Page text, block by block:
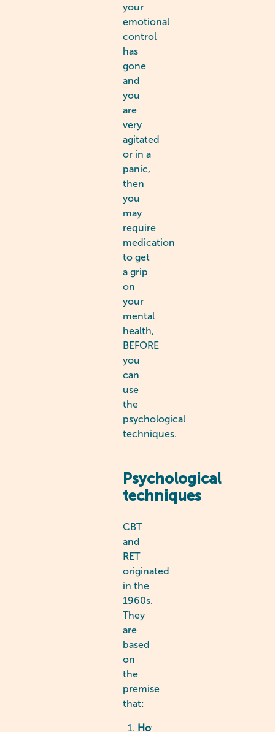
your
emotional
control
has
gone
and
you
are
very
agitated
or in a
panic,
then
you
may
require
medication
to get
a grip
on
your
mental
health,
BEFORE
you
can
use
the
psychological
techniques.
Psychological
techniques
CBT
and
RET
originated
in the
1960s.
They
are
based
on
the
premise
that:
How